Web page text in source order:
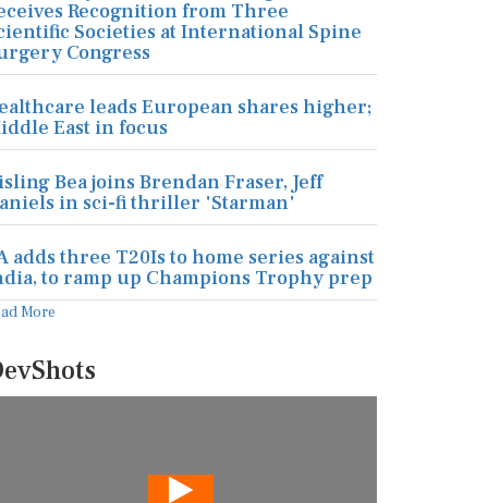
Recognition from Three
Societies at International Spine
Congress
leads European shares higher;
East in focus
Bea joins Brendan Fraser, Jeff
in sci-fi thriller 'Starman'
adds three T20Is to home series against
to ramp up Champions Trophy prep
More